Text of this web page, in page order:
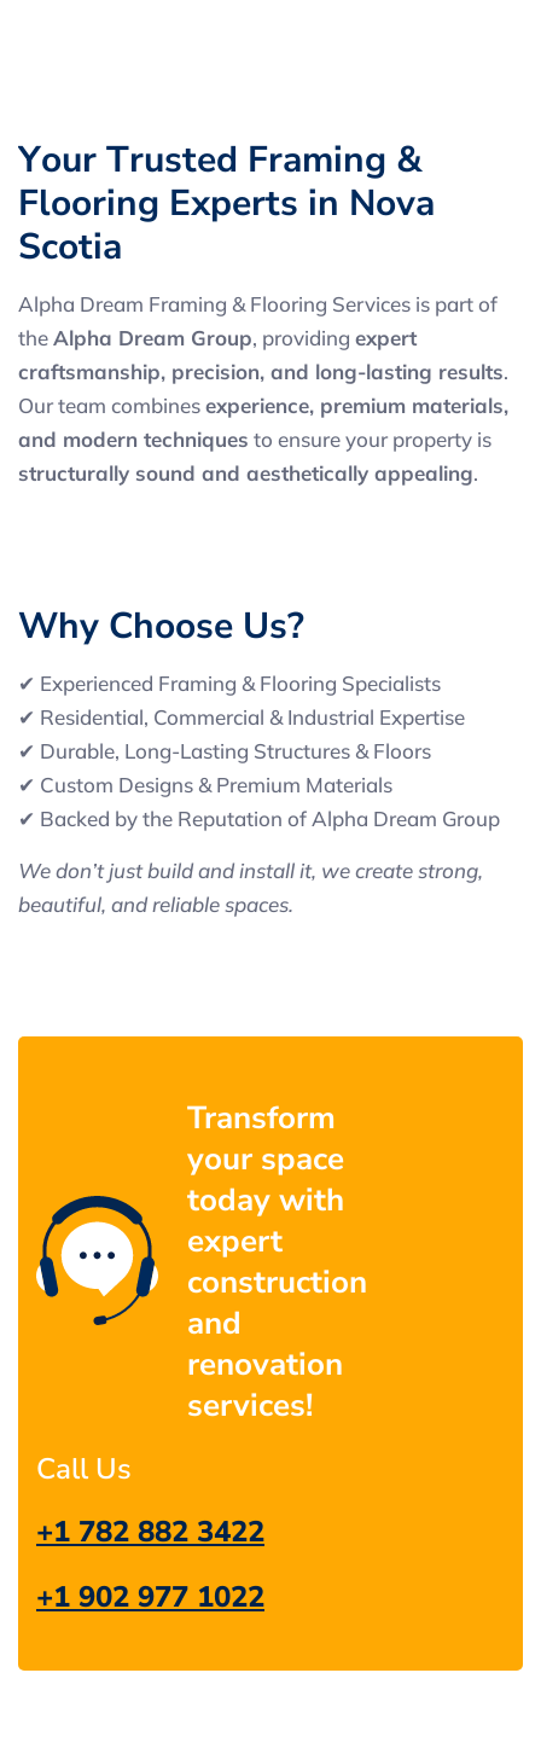
YourTrusted Framing &
Flooring Experts in Nova
Scotia
Alpha Dream Framing & Flooring Services is part of
theAlpha Dream Group, providing expert
craftsmanship, precision, and long-lasting results.
Our team combinesexperience, premium materials,
and modern techniques to ensure your property is
structurally sound and aesthetically appealing.
Why Choose Us?
✔ Experienced Framing & Flooring Specialists
✔ Residential, Commercial & Industrial Expertise
✔ Durable, Long-Lasting Structures & Floors
✔ Custom Designs & Premium Materials
✔ Backed by the Reputation of Alpha Dream Group
We don’t just build and install it, we create strong,
beautiful, and reliable spaces.
Transform
your space
today with
expert
construction
and
renovation
services!
Call Us
+1 782 882 3422
+1 902 977 1022